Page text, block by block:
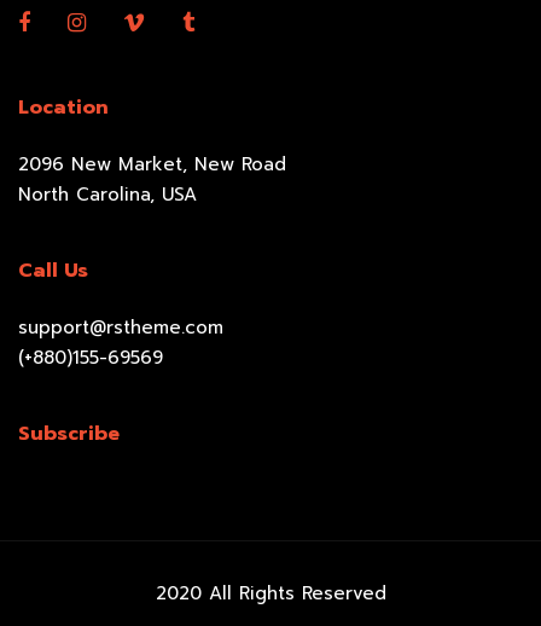
Location
2096 New Market, New Road
North Carolina, USA
Call Us
support@rstheme.com
(+880)155-69569
Subscribe
2020 All Rights Reserved